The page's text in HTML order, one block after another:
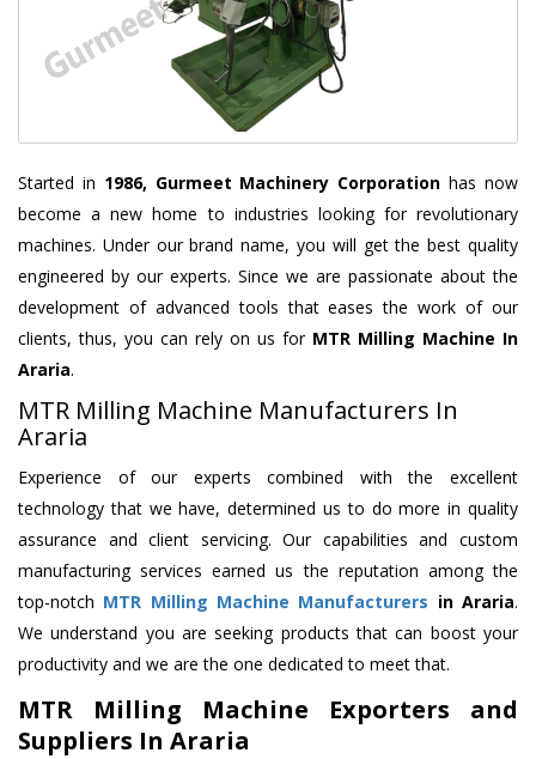
Started in 1986, Gurmeet Machinery Corporation has now
become a new home to industries looking for revolutionary
machines. Under our brand name, you will get the best quality
engineered by our experts. Since we are passionate about the
development of advanced tools that eases the work of our
clients, thus, you can rely on us for MTR Milling Machine In
Araria.
MTR Milling Machine Manufacturers In
Araria
Experience of our experts combined with the excellent
technology that we have, determined us to do more in quality
assurance and client servicing. Our capabilities and custom
manufacturing services earned us the reputation among the
top-notch MTR Milling Machine Manufacturers in Araria.
We understand you are seeking products that can boost your
productivity and we are the one dedicated to meet that.
MTR Milling Machine Exporters and
Suppliers In Araria